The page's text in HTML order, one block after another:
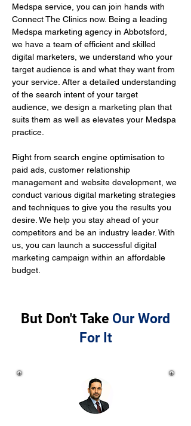
Medspa service, you can join hands with
Connect The Clinics now. Being a leading
Medspa marketing agency in Abbotsford,
we have a team of efficient and skilled
digital marketers, we understand who your
target audience is and what they want from
your service. After a detailed understanding
of the search intent of your target
audience, we design a marketing plan that
suits them as well as elevates your Medspa
practice.
Right from search engine optimisation to
paid ads, customer relationship
management and website development, we
conduct various digital marketing strategies
and techniques to give you the results you
desire. We help you stay ahead of your
competitors and be an industry leader. With
us, you can launch a successful digital
marketing campaign within an affordable
budget.
But Don't Take Our Word
For It